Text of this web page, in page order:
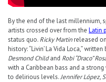
By the end of the last millennium,
artists crossed over from the Latin
status quo. Ricky Martinreleased
history: “Livin’ La Vida Loca,”
Desmond Childand Robi “Draco”
with a Caribbean bass and a
to delirious levels.Jennifer López,